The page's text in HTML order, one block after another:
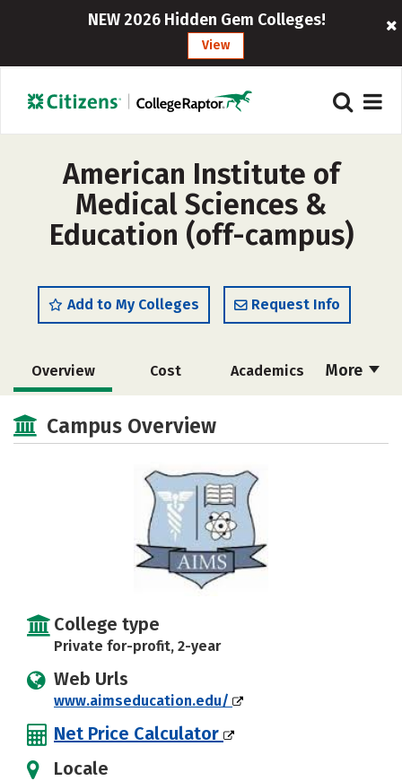
NEW 2026 Hidden Gem Colleges!
View
American Institute of
Medical Sciences &
Education (off-campus)
Add to My Colleges Request Info
More
Overview Cost Academics
Campus Overview
College type
Private for-profit, 2-year
Web Urls
www.aimseducation.edu/
Net Price Calculator
Locale